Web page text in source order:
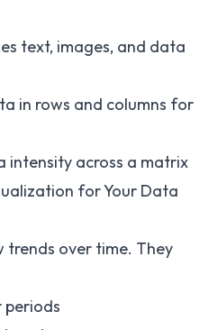
text, images, and data
in rows and columns for
intensity across a matrix
for Your Data
trends over time. They
periods